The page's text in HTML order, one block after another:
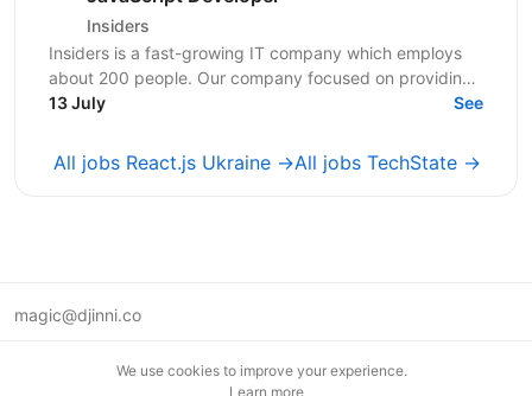
Insiders
Insiders is a fast-growing IT company which employs
about 200 people. Our company focused on providing
innovative digital services and cutting-edge...
13 July See
All jobs React.js Ukraine →All jobs TechState →
magic@djinni.co
We use cookies to improve your experience.
Learn more